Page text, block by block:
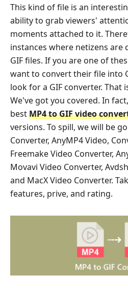
This kind of file is an
ability to grab viewers'
moments attached to it.
instances where netizens are
GIF files. If you are one of
want to convert their file into
look for a GIF converter. That
We've got you covered. In
bestMP4 to GIF video
versions. To spill, we will be
Converter, AnyMP4 Video,
Freemake Video Converter,
Movavi Video Converter,
and MacX Video Converter.
features, prive, and rating.